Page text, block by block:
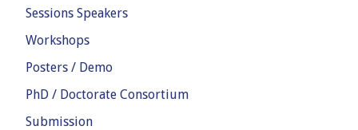
Sessions Speakers
Workshops
Posters / Demo
PhD / Doctorate Consortium
Submission